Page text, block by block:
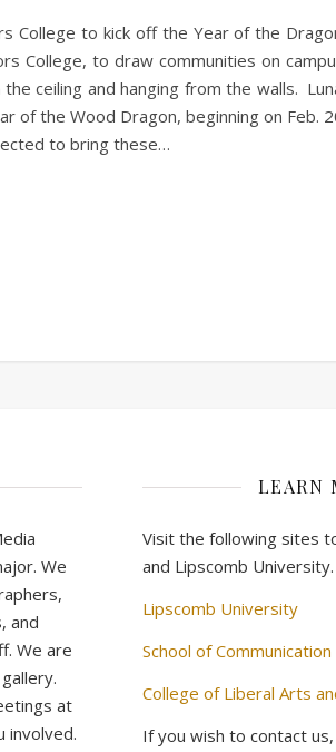
College to kick off the Year of the
College, to draw communities on
ceiling and hanging from the walls.
of the Wood Dragon, beginning on Feb.
to bring these…
We
and
We are
at
involved.
LEARN
Visit the following sites
and Lipscomb University.
Lipscomb University
School of Communication
College of Liberal Arts
If you wish to contact